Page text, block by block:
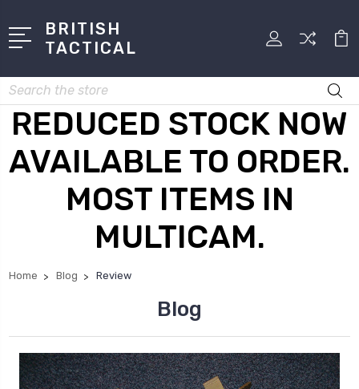
BRITISH
TACTICAL
Search
REDUCED STOCK NOW
AVAILABLE TO ORDER.
MOST ITEMS IN
MULTICAM.
Home Blog Review
Blog